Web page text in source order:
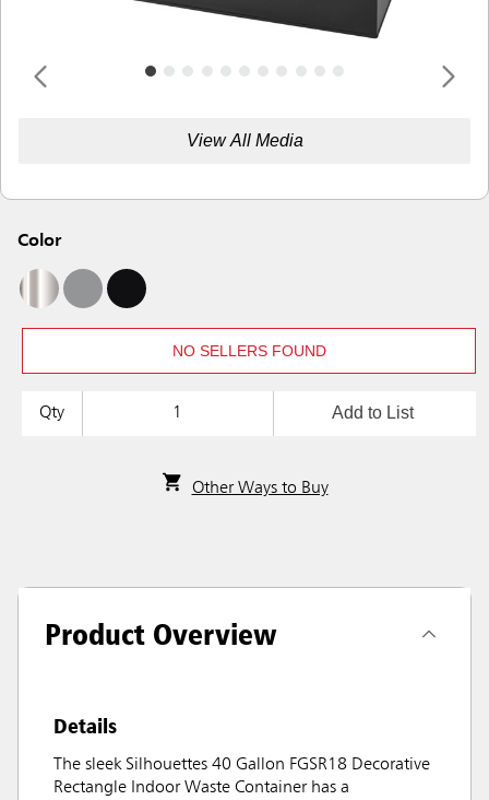
View All Media
Color
NO SELLERS FOUND
Qty Add to List
Other Ways to Buy
Product Overview
Details
The sleek Silhouettes 40 Gallon FGSR18 Decorative
Rectangle Indoor Waste Container has a